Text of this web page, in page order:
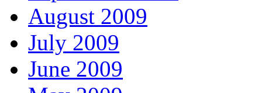
August 2009
July 2009
June 2009